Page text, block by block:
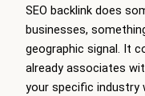
SEO backlink does
businesses,
geographic signal. It
already associates
your specific industry